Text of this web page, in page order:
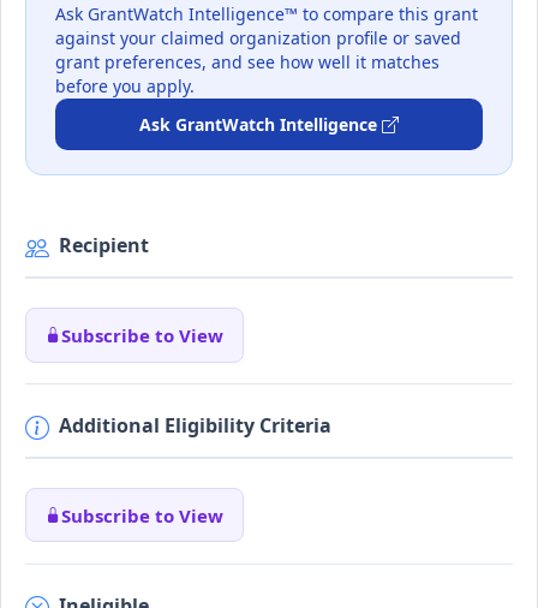
Ask GrantWatch Intelligence™ to compare this grant
against your claimed organization profile or saved
grant preferences, and see how well it matches
before you apply.
Ask GrantWatch Intelligence
Recipient
Subscribe to View
Additional Eligibility Criteria
Subscribe to View